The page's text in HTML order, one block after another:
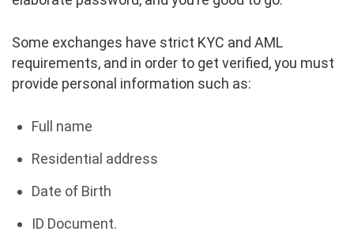
Some exchanges have strict KYC and AML
requirements, and in order to get verified, you must
provide personal information such as:
Full name
Residential address
Date of Birth
ID Document.